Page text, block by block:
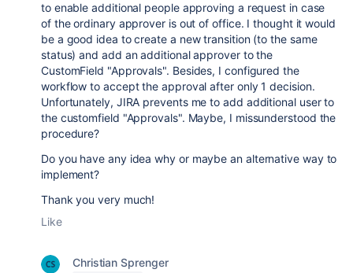
to enable additional people approving a request in case
of the ordinary approver is out of office. I thought it would
be a good idea to create a new transition (to the same
status) and add an additional approver to the
CustomField "Approvals". Besides, I configured the
workflow to accept the approval after only 1 decision.
Unfortunately, JIRA prevents me to add additional user to
the customfield "Approvals". Maybe, I missunderstood the
procedure?
Do you have any idea why or maybe an alternative way to
implement?
Thank you very much!
Like
Christian Sprenger